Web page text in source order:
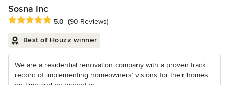
Sosna Inc
Average rating: 5 out of 5 stars
5.0 (90 Reviews)
Best of Houzz winner
We are a residential renovation company with a proven track
record of implementing homeowners’ visions for their homes